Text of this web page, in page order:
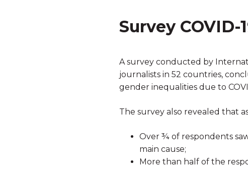
Survey
A survey conducted by
journalists in 52 countries,
gender inequalities due to
The survey also revealed that
Over ¾ of respondents
main cause;
More than half of the